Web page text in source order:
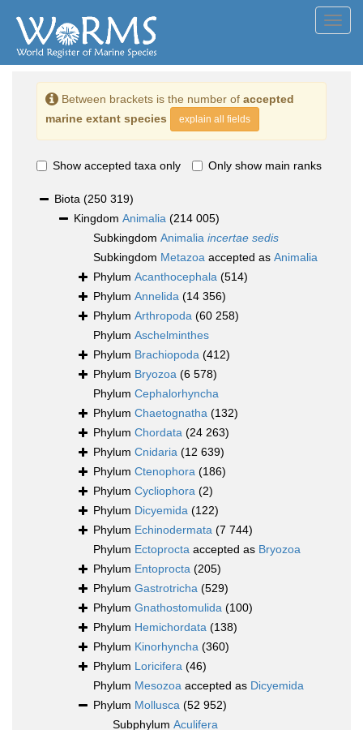
Between brackets is the number of accepted
marine extant species
explain all fields
Show accepted taxa only Only show main ranks
Biota (250 319)
Kingdom Animalia (214 005)
Subkingdom Animalia incertae sedis
Subkingdom Metazoa accepted as Animalia
Phylum Acanthocephala (514)
Phylum Annelida (14 356)
Phylum Arthropoda (60 258)
Phylum Aschelminthes
Phylum Brachiopoda (412)
Phylum Bryozoa (6 578)
Phylum Cephalorhyncha
Phylum Chaetognatha (132)
Phylum Chordata (24 263)
Phylum Cnidaria (12 639)
Phylum Ctenophora (186)
Phylum Cycliophora (2)
Phylum Dicyemida (122)
Phylum Echinodermata (7 744)
Phylum Ectoprocta accepted as Bryozoa
Phylum Entoprocta (205)
Phylum Gastrotricha (529)
Phylum Gnathostomulida (100)
Phylum Hemichordata (138)
Phylum Kinorhyncha (360)
Phylum Loricifera (46)
Phylum Mesozoa accepted as Dicyemida
Phylum Mollusca (52 952)
Subphylum Aculifera